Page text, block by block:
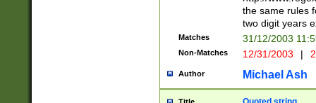
the same rules
two digit years
Matches 31/12/2003
Non-Matches 12/31/2003 |
Author Michael Ash